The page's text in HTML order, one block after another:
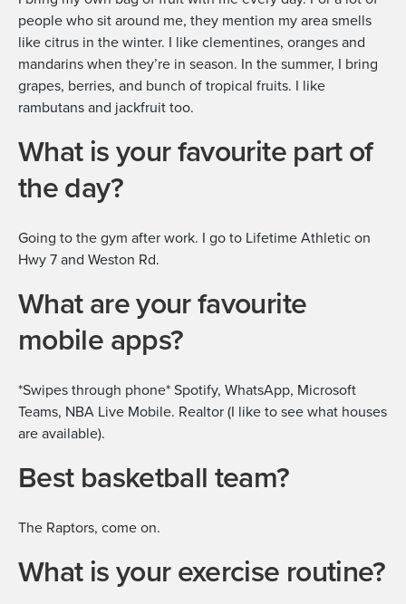
people who sit around me, they mention my area smells
like citrus in the winter. I like clementines, oranges and
mandarins when they’re in season. In the summer, I bring
grapes, berries, and bunch of tropical fruits. I like
rambutans and jackfruit too.
What is your favourite part of
the day?
Going to the gym after work. I go to Lifetime Athletic on
Hwy 7 and Weston Rd.
What are your favourite
mobile apps?
*Swipes through phone* Spotify, WhatsApp, Microsoft
Teams, NBA Live Mobile. Realtor (I like to see what houses
are available).
Best basketball team?
The Raptors, come on.
What is your exercise routine?